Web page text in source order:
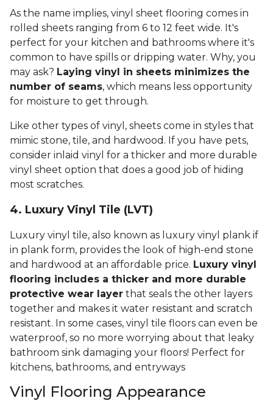
As the name implies, vinyl sheet flooring comes in
rolled sheets ranging from 6 to 12 feet wide. It's
perfect for your kitchen and bathrooms where it's
common to have spills or dripping water. Why, you
may ask? Laying vinyl in sheets minimizes the
number of seams, which means less opportunity
for moisture to get through.
Like other types of vinyl, sheets come in styles that
mimic stone, tile, and hardwood. If you have pets,
consider inlaid vinyl for a thicker and more durable
vinyl sheet option that does a good job of hiding
most scratches.
4. Luxury Vinyl Tile (LVT)
Luxury vinyl tile, also known as luxury vinyl plank if
in plank form, provides the look of high-end stone
and hardwood at an affordable price. Luxury vinyl
flooring includes a thicker and more durable
protective wear layer that seals the other layers
together and makes it water resistant and scratch
resistant. In some cases, vinyl tile floors can even be
waterproof, so no more worrying about that leaky
bathroom sink damaging your floors! Perfect for
kitchens, bathrooms, and entryways
Vinyl Flooring Appearance